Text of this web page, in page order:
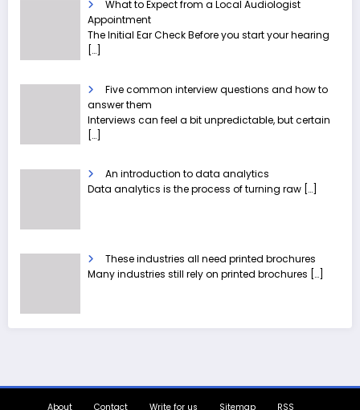
What to Expect from a Local Audiologist
Appointment
The Initial Ear Check Before you start your hearing
[…]
Five common interview questions and how to
answer them
Interviews can feel a bit unpredictable, but certain
[…]
An introduction to data analytics
Data analytics is the process of turning raw […]
These industries all need printed brochures
Many industries still rely on printed brochures […]
About Contact Write for us Sitemap RSS